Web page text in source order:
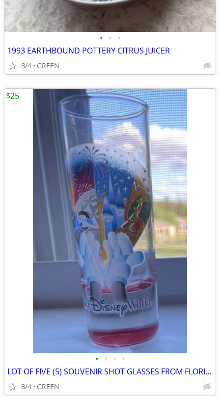
• • •
1993 EARTHBOUND POTTERY CITRUS JUICER
8/4 GREEN
• • • •
LOT OF FIVE (5) SOUVENIR SHOT GLASSES FROM FLORIDA
8/4 GREEN
$25